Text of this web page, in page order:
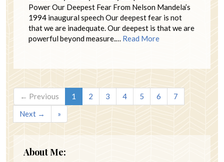
Power Our Deepest Fear From Nelson Mandela’s
1994 inaugural speech Our deepest fear is not
that we are inadequate. Our deepest is that we are
powerful beyond measure.… Read More
← Previous 1 2 3 4 5 6
7
Next →
»
About Me: